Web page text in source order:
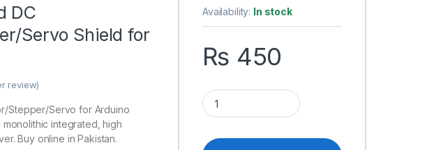
DC
Servo Shield for
review)
Stepper/Servo for Arduino
integrated, high
Buy online in Pakistan.
Availability: In stock
₨ 450
L293D based DC Motor/Stepper/Servo Shield